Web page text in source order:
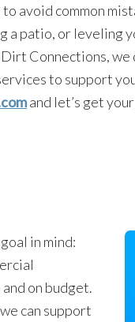
avoid common
a patio, or leveling
Connections,
to support
and let’s get
in mind:
on budget.
can support